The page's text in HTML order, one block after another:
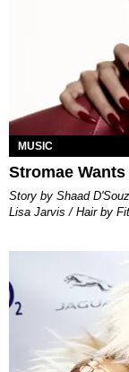
MUSIC
Stromae
Story by Shaad
Lisa Jarvis / Hair by